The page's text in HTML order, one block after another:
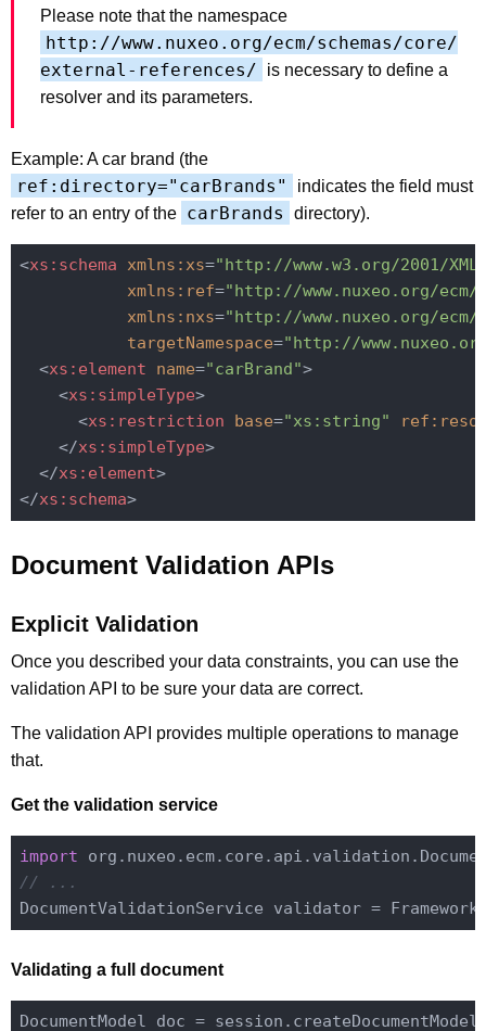
Please note that the namespace
http://www.nuxeo.org/ecm/schemas/core/
external-references/
is necessary to define a
resolver and its parameters.
Example: A car brand (the
ref:directory="carBrands"
indicates the field must
refer to an entry of the carBrands directory).
<xs:schema xmlns:xs="http://www.w3.org/2001/
xmlns:ref="http://www.nuxeo.org/
xmlns:nxs="http://www.nuxeo.org/ecm/
targetNamespace="http://
<xs:element name="carBrand">
<xs:simpleType>
<xs:restriction base="xs:string"
</xs:simpleType>
</xs:element>
</xs:schema>
Document Validation APIs
Explicit Validation
Once you described your data constraints, you can use the
validation API to be sure your data are correct.
The validation API provides multiple operations to manage
that.
Get the validation service
import
// ...
DocumentValidationService validator =
Validating a full document
DocumentModel doc =